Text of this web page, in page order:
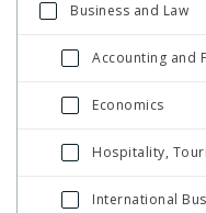
Business and Law
Accounting and
Economics
Hospitality,
International